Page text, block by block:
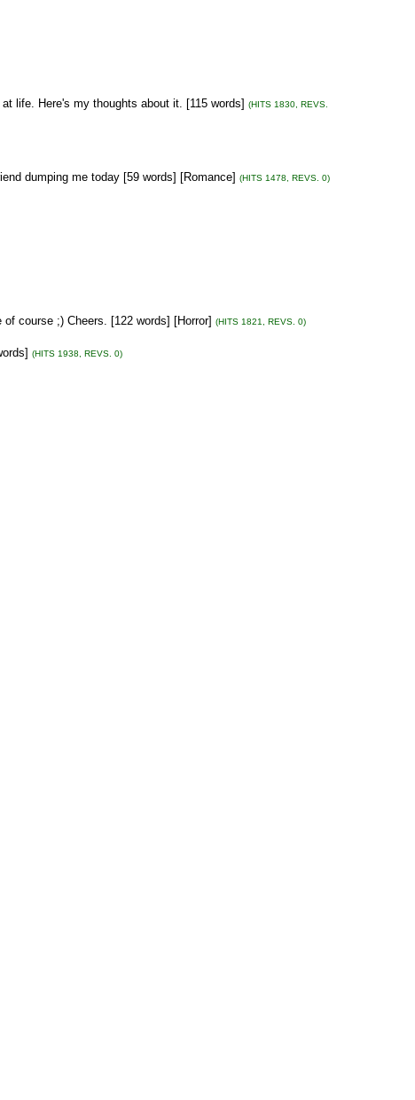
life. Here's my thoughts about it. [115 words] (HITS 1830, REVS.
dumping me today [59 words] [Romance] (HITS 1478, REVS. 0)
course ;) Cheers. [122 words] [Horror] (HITS 1821, REVS. 0)
(HITS 1938, REVS. 0)